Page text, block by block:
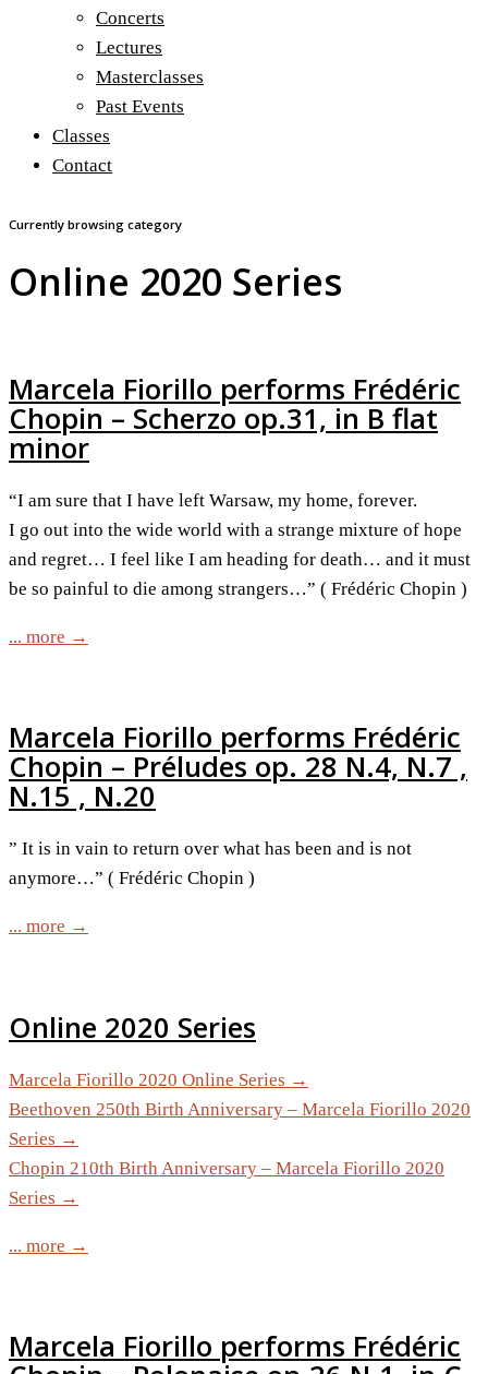
Concerts
Lectures
Masterclasses
Past Events
Classes
Contact
Currently browsing category
Online 2020 Series
Marcela Fiorillo performs Frédéric
Chopin – Scherzo op.31, in B flat
minor
“I am sure that I have left Warsaw, my home, forever.
I go out into the wide world with a strange mixture of hope
and regret… I feel like I am heading for death… and it must
be so painful to die among strangers…” ( Frédéric Chopin )
... more →
Marcela Fiorillo performs Frédéric
Chopin – Préludes op. 28 N.4, N.7 ,
N.15 , N.20
” It is in vain to return over what has been and is not
anymore…” ( Frédéric Chopin )
... more →
Online 2020 Series
Marcela Fiorillo 2020 Online Series →
Beethoven 250th Birth Anniversary – Marcela Fiorillo 2020
Series →
Chopin 210th Birth Anniversary – Marcela Fiorillo 2020
Series →
... more →
Marcela Fiorillo performs Frédéric